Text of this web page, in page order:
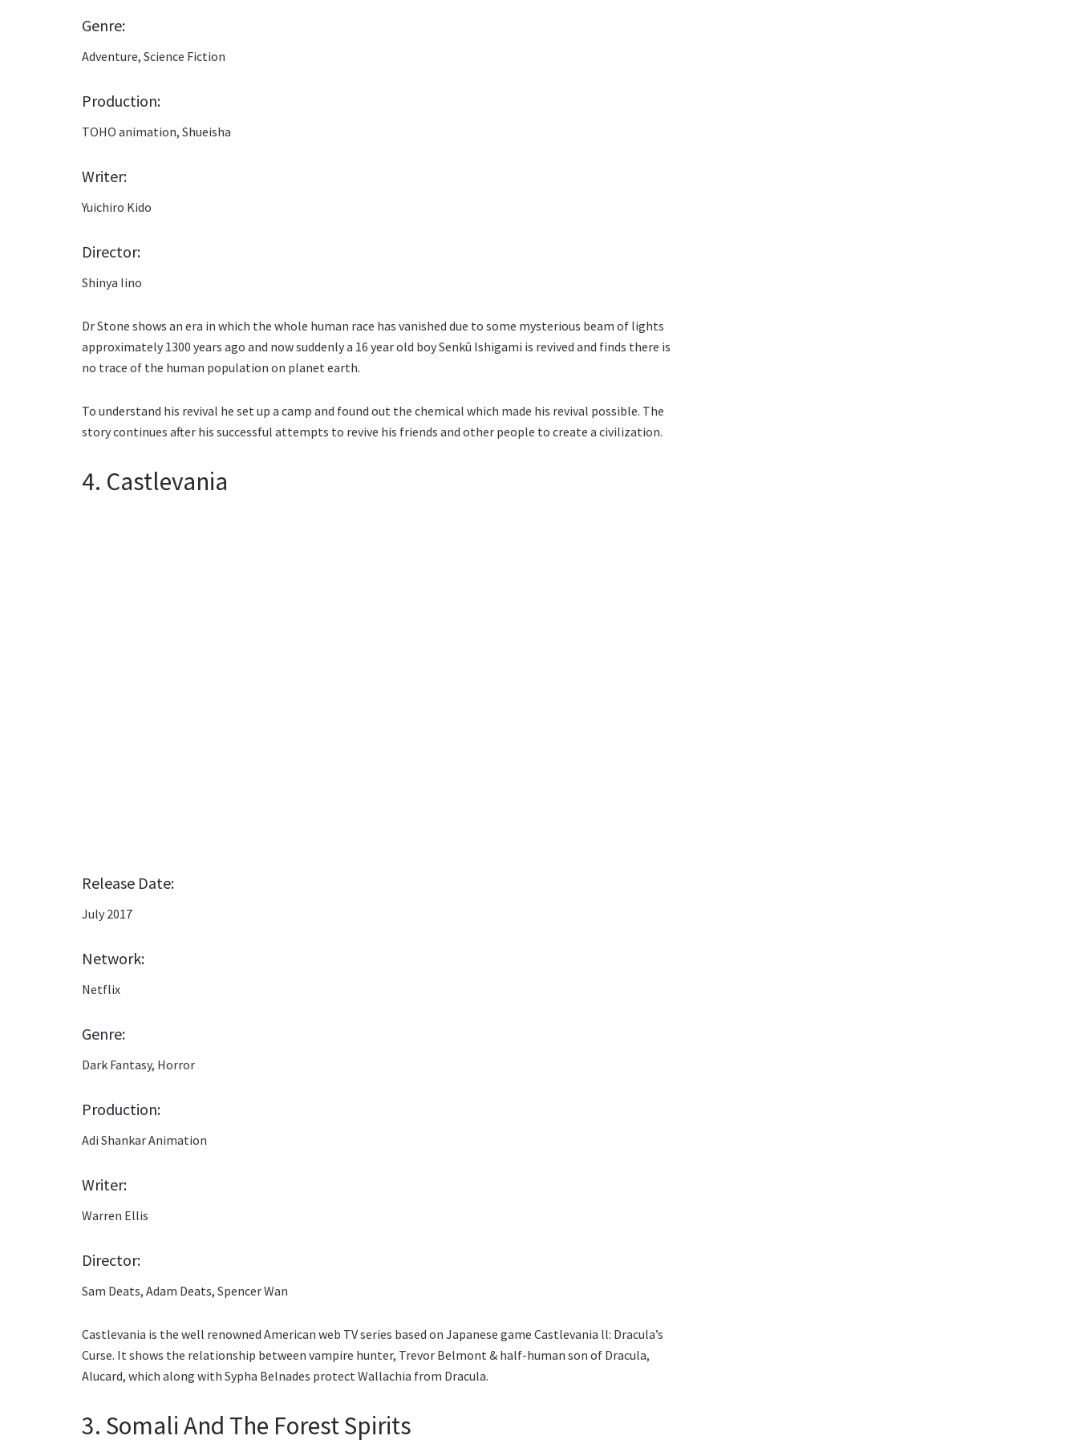
Genre:
Adventure, Science Fiction
Production:
TOHO animation, Shueisha
Writer:
Yuichiro Kido
Director:
Shinya Iino
Dr Stone shows an era in which the whole human race has vanished due to some mysterious beam of lights
approximately 1300 years ago and now suddenly a 16 year old boy Senkū Ishigami is revived and finds there is
no trace of the human population on planet earth.
To understand his revival he set up a camp and found out the chemical which made his revival possible. The
story continues after his successful attempts to revive his friends and other people to create a civilization.
4. Castlevania
Release Date:
July 2017
Network:
Netflix
Genre:
Dark Fantasy, Horror
Production:
Adi Shankar Animation
Writer:
Warren Ellis
Director:
Sam Deats, Adam Deats, Spencer Wan
Castlevania is the well renowned American web TV series based on Japanese game Castlevania ll: Dracula’s
Curse. It shows the relationship between vampire hunter, Trevor Belmont & half-human son of Dracula,
Alucard, which along with Sypha Belnades protect Wallachia from Dracula.
3. Somali And The Forest Spirits